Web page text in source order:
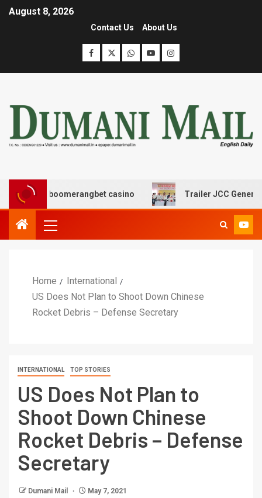
August 8, 2026
Contact Us About Us
με boomerangbet casino Trailer JCC General
Home
International
US Does Not Plan to Shoot Down Chinese
Rocket Debris – Defense Secretary
INTERNATIONAL TOP STORIES
US Does Not Plan to
Shoot Down Chinese
Rocket Debris – Defense
Secretary
Dumani Mail May 7, 2021